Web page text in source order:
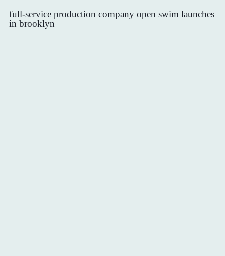
full-service production company open swim launches
in brooklyn